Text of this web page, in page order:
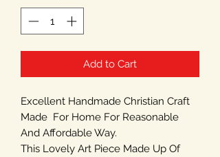
Add to Cart
Excellent Handmade Christian Craft
Made For Home For Reasonable
And Affordable Way.
This Lovely Art Piece Made Up Of